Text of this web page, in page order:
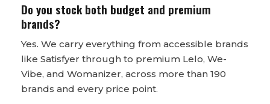
Do you stock both budget and premium
brands?
Yes. We carry everything from accessible brands
like Satisfyer through to premium Lelo, We-
Vibe, and Womanizer, across more than 190
brands and every price point.